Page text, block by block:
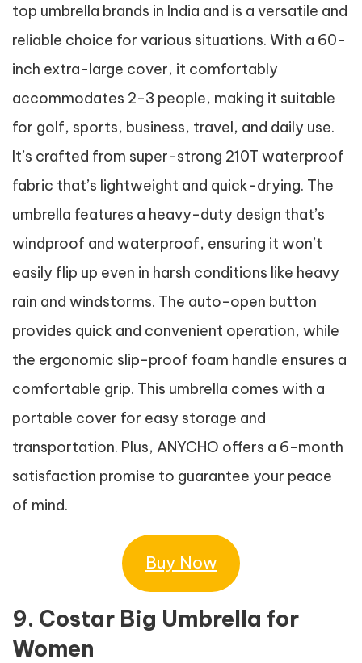
top umbrella brands in India and is a versatile and
reliable choice for various situations. With a 60-
inch extra-large cover, it comfortably
accommodates 2-3 people, making it suitable
for golf, sports, business, travel, and daily use.
It’s crafted from super-strong 210T waterproof
fabric that’s lightweight and quick-drying. The
umbrella features a heavy-duty design that’s
windproof and waterproof, ensuring it won’t
easily flip up even in harsh conditions like heavy
rain and windstorms. The auto-open button
provides quick and convenient operation, while
the ergonomic slip-proof foam handle ensures a
comfortable grip. This umbrella comes with a
portable cover for easy storage and
transportation. Plus, ANYCHO offers a 6-month
satisfaction promise to guarantee your peace
of mind.
Buy Now
9. Costar Big Umbrella for
Women